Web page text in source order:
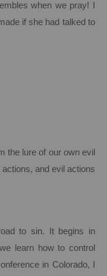
when we pray!
if she had talked to
the lure of our own evil
and evil actions
to sin.
It begins in
learn how to control
in Colorado, I